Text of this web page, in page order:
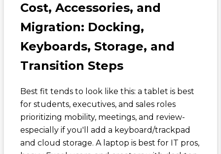
Cost, Accessories, and
Migration: Docking,
Keyboards, Storage, and
Transition Steps
Best fit tends to look like this: a tablet is best
for students, executives, and sales roles
prioritizing mobility, meetings, and review-
especially if you'll add a keyboard/trackpad
and cloud storage. A laptop is best for IT pros,